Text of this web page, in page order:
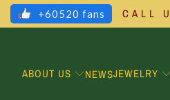
+60520 fans CALL
ABOUT US NEWSJEWELRY